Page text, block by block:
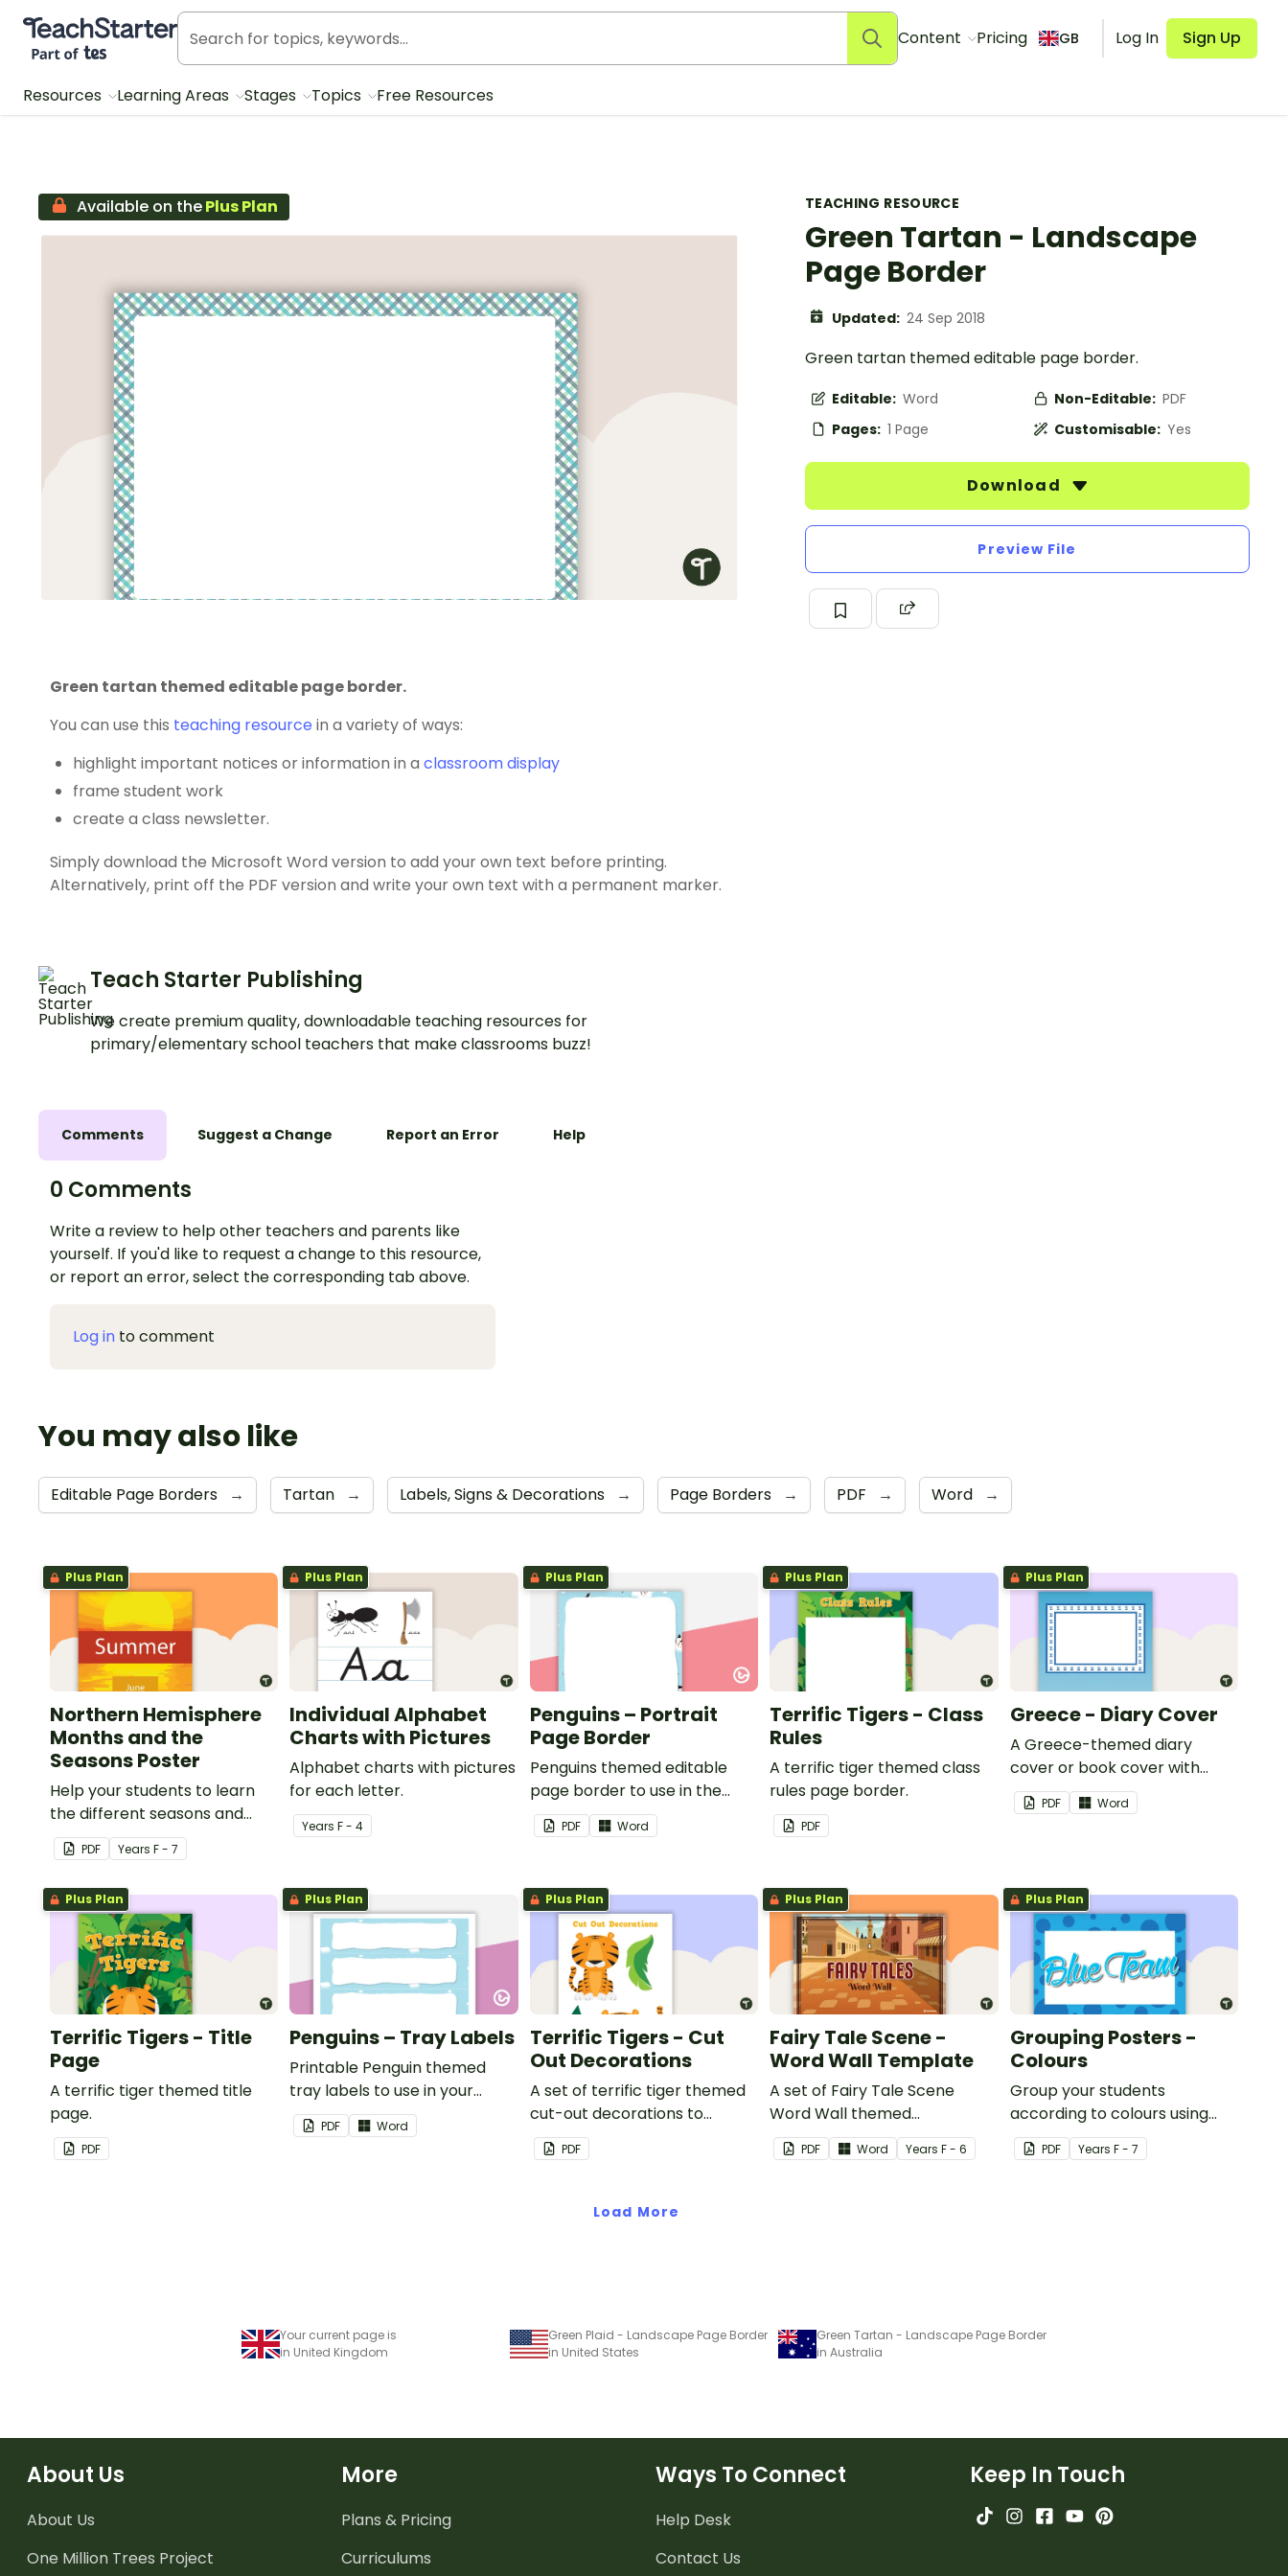
Teach Starter, part of Tes
Content Pricing GB Log In Sign Up
Resources Learning Areas Stages Topics Free Resources
TEACHING RESOURCE
Green Tartan - Landscape
Page Border
Updated: 24 Sep 2018
Green tartan themed editable page border.
Editable: Word Non-Editable: PDF
Pages: 1 Page Customisable: Yes
Download
Preview File
Available on thePlus Plan
Green tartan themed editable page border.
You can use this teaching resource in a variety of ways:
highlight important notices or information in a classroom display
frame student work
create a class newsletter.
Simply download the Microsoft Word version to add your own text before printing.
Alternatively, print off the PDF version and write your own text with a permanent marker.
Teach Starter Publishing
We create premium quality, downloadable teaching resources for
primary/elementary school teachers that make classrooms buzz!
Comments Suggest a Change Report an Error Help
0 Comments
Write a review to help other teachers and parents like
yourself. If you'd like to request a change to this resource,
or report an error, select the corresponding tab above.
Log in to comment
You may also like
Editable Page Borders → Tartan → Labels, Signs & Decorations → Page Borders → PDF → Word →
Plus Plan
Northern Hemisphere
Months and the
Seasons Poster
Help your students to learn
the different seasons and
their corresponding months.
PDF Years F - 7
Plus Plan
Individual Alphabet
Charts with Pictures
Alphabet charts with pictures
for each letter.
YearsF - 4
Plus Plan
Penguins – Portrait
Page Border
Penguins themed editable
page border to use in the
classroom.
PDF Word
Plus Plan
Terrific Tigers - Class
Rules
A terrific tiger themed class
rules page border.
PDF
Plus Plan
Greece - Diary Cover
A Greece-themed diary
cover or book cover with
space to add your name or
title.PDF Word
Plus Plan
Terrific Tigers - Title
Page
A terrific tiger themed title
page.
PDF
Plus Plan
Penguins – Tray Labels
Printable Penguin themed
tray labels to use in your
classroom.
PDF Word
Plus Plan
Terrific Tigers - Cut
Out Decorations
A set of terrific tiger themed
cut-out decorations to
display in the classroom.
PDF
Plus Plan
Fairy Tale Scene -
Word Wall Template
A set of Fairy Tale Scene
Word Wall themed
vocabulary word wall cards.
PDF Word YearsF - 6
Plus Plan
Grouping Posters -
Colours
Group your students
according to colours using
these Grouping Posters.
PDF Years F - 7
Load More
Your current page is
in United Kingdom
Green Plaid - Landscape Page Border
in United States
Green Tartan - Landscape Page Border
in Australia
About Us
About Us
One Million Trees Project
More
Plans & Pricing
Curriculums
Ways To Connect
Help Desk
Contact Us
Keep In Touch